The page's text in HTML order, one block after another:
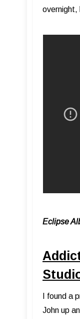
overnight,
Eclipse
I found a
John up